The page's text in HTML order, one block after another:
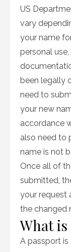
US
vary
your name
personal
been legally
need to
your new
accordance
also need to
name is not
Once all of
submitted,
your request
the changed
What is
A passport